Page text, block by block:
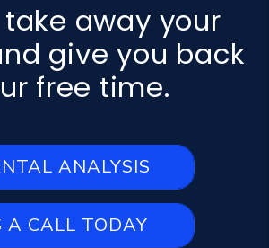
take away your
give you back
free time.
ANALYSIS
A CALL TODAY